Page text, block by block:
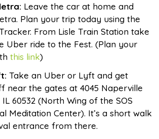
Leave the car at home and
Plan your trip today using the
From Lisle Train Station take
Uber ride to the Fest. (Plan your
this link)
Take an Uber or Lyft and get
near the gates at 4045 Naperville
IL 60532 (North Wing of the SOS
Meditation Center). It’s a short walk
entrance from there.